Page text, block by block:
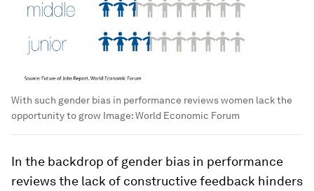
With such gender bias in performance reviews women lack the
opportunity to grow Image:World Economic Forum
In the backdrop of gender bias in performance
reviews the lack of constructive feedback hinders